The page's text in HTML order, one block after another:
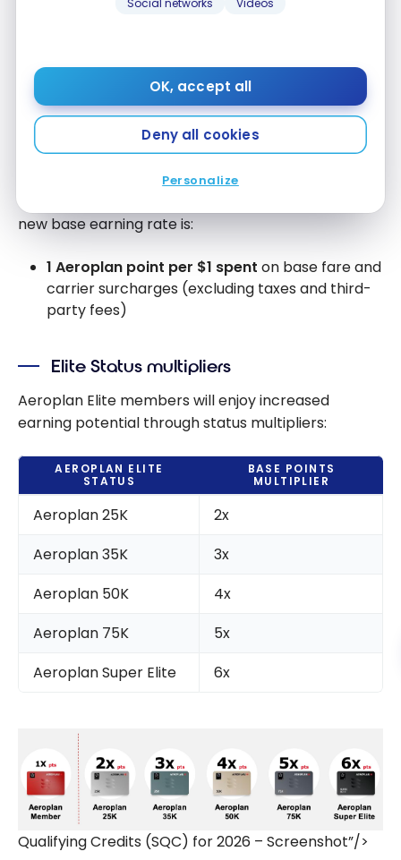
Social networks Videos
OK, accept all
Deny all cookies
Personalize
Way to Accumulate Points
Base Earning Rate
Starting January 1, 2026, Aeroplan members will
earn points based on their spend with Air Canada
and partners, rather than on distance flown. The
new base earning rate is:
1 Aeroplan point per $1 spent on base fare and
carrier surcharges (excluding taxes and third-
party fees)
Elite Status multipliers
Aeroplan Elite members will enjoy increased
earning potential through status multipliers:
AEROPLAN ELITE
STATUS
BASE POINTS
MULTIPLIER
Aeroplan 25K
2x
Aeroplan 35K
3x
Aeroplan 50K
4x
Aeroplan 75K
5x
Aeroplan Super Elite
6x
Qualifying Credits (SQC) for 2026 – Screenshot”/>